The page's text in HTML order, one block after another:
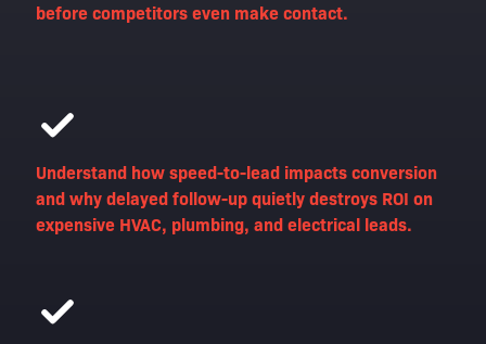
before competitors even make contact.
Understand how speed-to-lead impacts conversion
and why delayed follow-up quietly destroys ROI on
expensive HVAC, plumbing, and electrical leads.